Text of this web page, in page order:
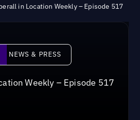
in Location Weekly – Episode 517
News & Press
NEWS & PRESS
Weekly – Episode 517